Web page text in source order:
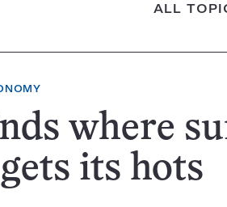
ALL
where
its hots